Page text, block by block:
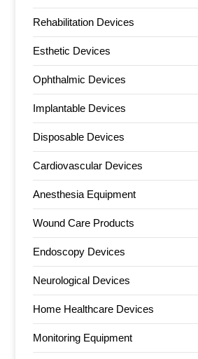
Rehabilitation Devices
Esthetic Devices
Ophthalmic Devices
Implantable Devices
Disposable Devices
Cardiovascular Devices
Anesthesia Equipment
Wound Care Products
Endoscopy Devices
Neurological Devices
Home Healthcare Devices
Monitoring Equipment